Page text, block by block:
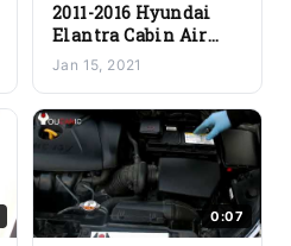
2011-2016 Hyundai
Elantra Cabin Air
Filter Replacement
Jan 15, 2021
0:07